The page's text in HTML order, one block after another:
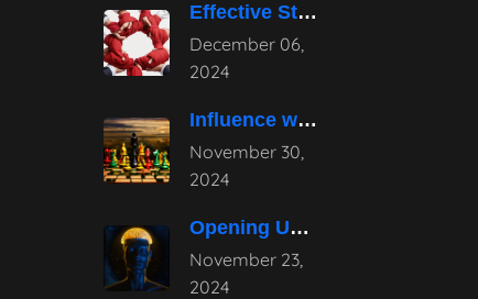
December 06,
2024
Effective Strategies for Business Reputation Risk
November 30,
2024
Influence without Authority: Mastering the Art
November 23,
2024
Opening Up the Potential: The Power